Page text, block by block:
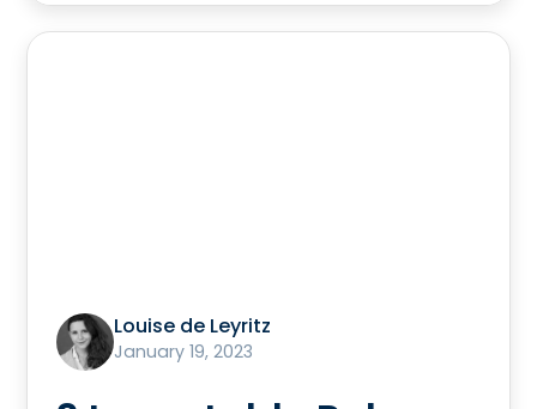
Louise de Leyritz
January 19, 2023